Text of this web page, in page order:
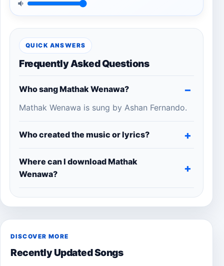
QUICK ANSWERS
Frequently Asked Questions
Who sang Mathak Wenawa?
Mathak Wenawa is sung by Ashan Fernando.
Who created the music or lyrics?
Where can I download Mathak
Wenawa?
DISCOVER MORE
Recently Updated Songs